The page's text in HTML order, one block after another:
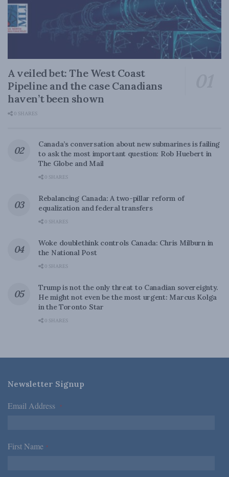
A veiled bet: The West Coast
Pipeline and the case Canadians
haven’t been shown
0 SHARES
Canada’s conversation about new submarines is failing
to ask the most important question: Rob Huebert in
The Globe and Mail
0 SHARES
Rebalancing Canada: A two-pillar reform of
equalization and federal transfers
0 SHARES
Woke doublethink controls Canada: Chris Milburn in
the National Post
0 SHARES
Trump is not the only threat to Canadian sovereignty.
He might not even be the most urgent: Marcus Kolga
in the Toronto Star
0 SHARES
Newsletter Signup
Email Address *
First Name *